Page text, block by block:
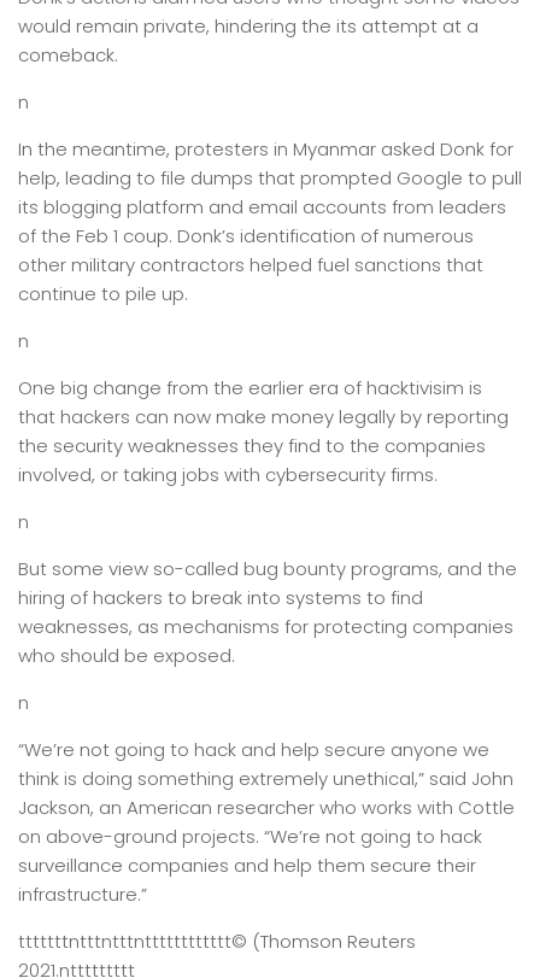
would remain private, hindering the its attempt at a
comeback.
n
In the meantime, protesters in Myanmar asked Donk for
help, leading to file dumps that prompted Google to pull
its blogging platform and email accounts from leaders
of the Feb 1 coup. Donk’s identification of numerous
other military contractors helped fuel sanctions that
continue to pile up.
n
One big change from the earlier era of hacktivisim is
that hackers can now make money legally by reporting
the security weaknesses they find to the companies
involved, or taking jobs with cybersecurity firms.
n
But some view so-called bug bounty programs, and the
hiring of hackers to break into systems to find
weaknesses, as mechanisms for protecting companies
who should be exposed.
n
“We’re not going to hack and help secure anyone we
think is doing something extremely unethical,” said John
Jackson, an American researcher who works with Cottle
on above-ground projects. “We’re not going to hack
surveillance companies and help them secure their
infrastructure.”
tttttttntttntttntttttttttttt© (Thomson Reuters
2021.nttttttttt